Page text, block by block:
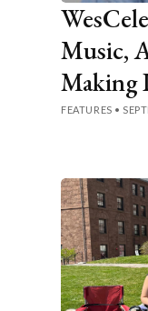
Music,
Making
FEATURES •